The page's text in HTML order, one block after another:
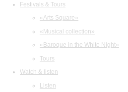
Festivals & Tours
«Arts Square»
«Musical collection»
«Baroque in the White Night»
Tours
Watch & listen
Listen